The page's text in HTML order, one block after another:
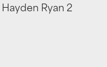
Ryan 2